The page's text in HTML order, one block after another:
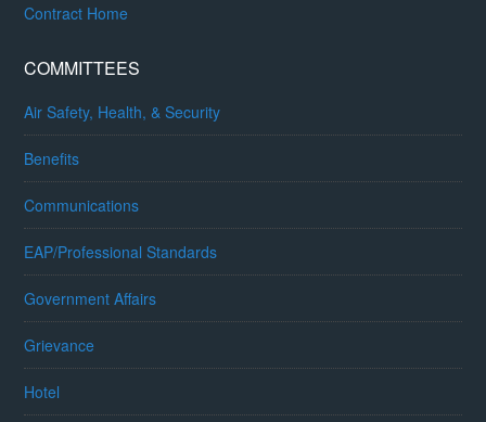
Contract Home
COMMITTEES
Air Safety, Health, & Security
Benefits
Communications
EAP/Professional Standards
Government Affairs
Grievance
Hotel